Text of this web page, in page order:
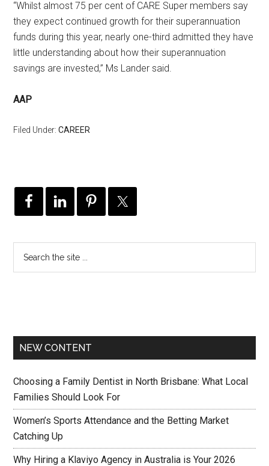
“Whilst almost 75 per cent of CARE Super members say
they expect continued growth for their superannuation
funds during this year, nearly one-third admitted they have
little understanding about how their superannuation
savings are invested,” Ms Lander said.
AAP
Filed Under:CAREER
NEW CONTENT
Choosing a Family Dentist in North Brisbane: What Local
Families Should Look For
Women’s Sports Attendance and the Betting Market
Catching Up
Why Hiring a Klaviyo Agency in Australia is Your 2026